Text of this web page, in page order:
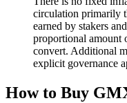
circulation primarily
earned by stakers
proportional
convert. Additional
explicit governance
How to Buy